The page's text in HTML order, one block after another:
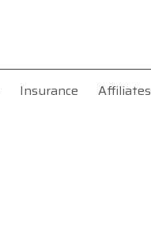
Insurance Affiliates